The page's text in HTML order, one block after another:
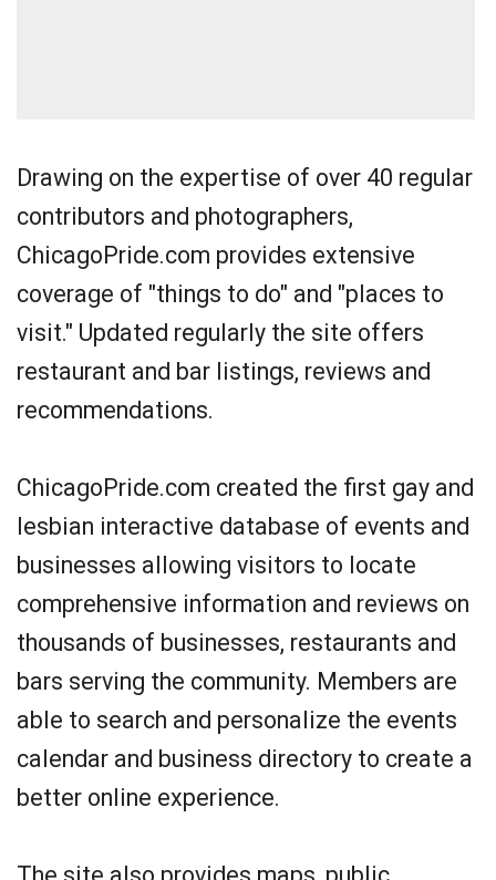
Drawing on the expertise of over 40 regular
contributors and photographers,
ChicagoPride.com provides extensive
coverage of "things to do" and "places to
visit." Updated regularly the site offers
restaurant and bar listings, reviews and
recommendations.
ChicagoPride.com created the first gay and
lesbian interactive database of events and
businesses allowing visitors to locate
comprehensive information and reviews on
thousands of businesses, restaurants and
bars serving the community. Members are
able to search and personalize the events
calendar and business directory to create a
better online experience.